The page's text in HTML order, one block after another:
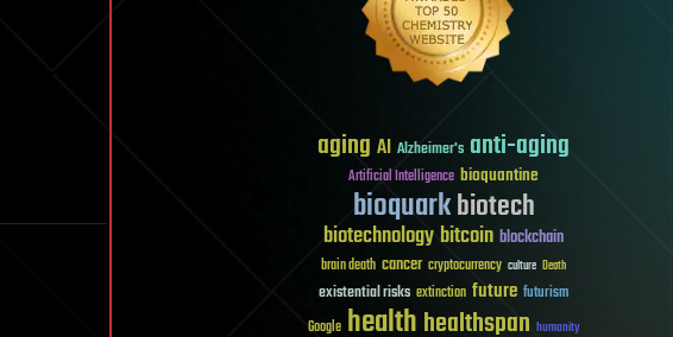
aging AI Alzheimer's anti-aging
Artificial Intelligence bioquantine
bioquarkbiotech
biotechnologybitcoin blockchain
brain death cancer cryptocurrency culture Death
existential risks extinction future futurism
Google healthhealthspan humanity